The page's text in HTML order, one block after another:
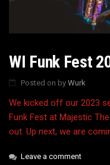
WI Funk Fest
Posted on by Wurk
We kicked off our 2023
Funk Fest at Majestic
out. Up next, we are
Leave a comment